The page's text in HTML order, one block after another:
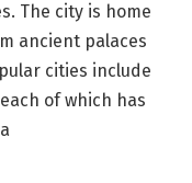
The city is home
ancient palaces
cities include
of which has